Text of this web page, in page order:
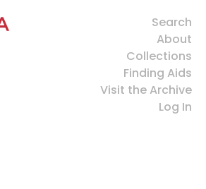
Search
About
Collections
Finding Aids
Visit the Archive
Log In